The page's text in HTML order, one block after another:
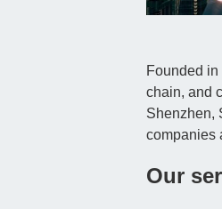
Founded
chain, and
Shenzhen,
companies
Our